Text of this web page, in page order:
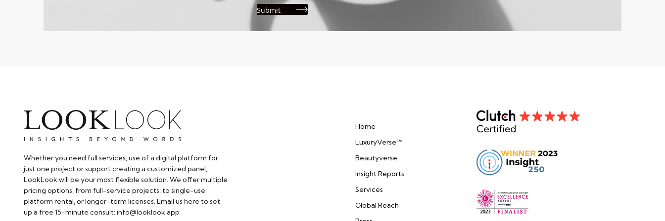
Whether you need full services, use of a digital platform for
just one project or support creating a customized panel,
LookLook will be your most flexible solution. We offer multiple
pricing options, from full-service projects, to single-use
platform rental, or longer-term licenses. Email us here to set
up a free 15-minute consult: info@looklook.app​
Home
LuxuryVerse℠
Beautyverse
Insight Reports
Services
Global Reach